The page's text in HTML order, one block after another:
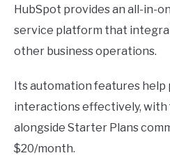
HubSpot provides an all-in-
service platform that
other business operations.
Its automation features help
interactions effectively, with
alongside Starter Plans
$20/month.